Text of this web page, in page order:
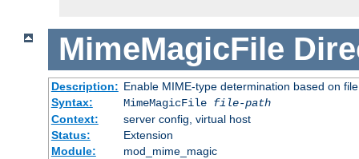
MimeMagicFile
Description: Enable MIME-type determination based on
Syntax:
MimeMagicFile file-path
Context:
server config, virtual host
Status:
Extension
Module:
mod_mime_magic